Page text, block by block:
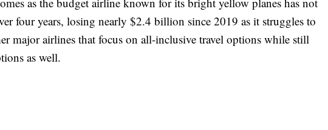
four years, losing nearly $2.4 billion since 2019 as it struggles to
major airlines that focus on all-inclusive travel options while still
as well.